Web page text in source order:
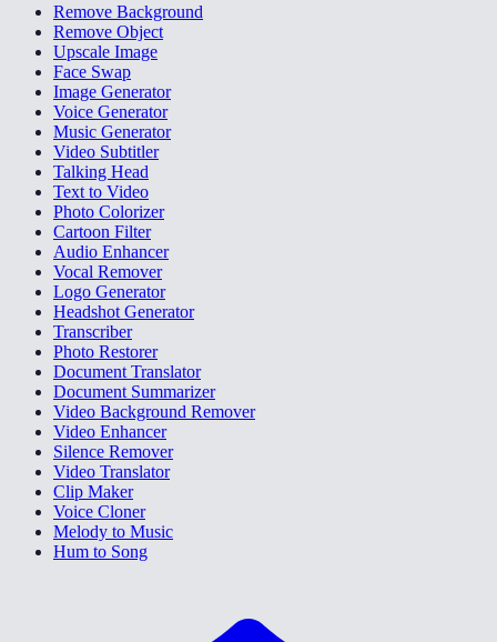
Remove Background
Remove Object
Upscale Image
Face Swap
Image Generator
Voice Generator
Music Generator
Video Subtitler
Talking Head
Text to Video
Photo Colorizer
Cartoon Filter
Audio Enhancer
Vocal Remover
Logo Generator
Headshot Generator
Transcriber
Photo Restorer
Document Translator
Document Summarizer
Video Background Remover
Video Enhancer
Silence Remover
Video Translator
Clip Maker
Voice Cloner
Melody to Music
Hum to Song